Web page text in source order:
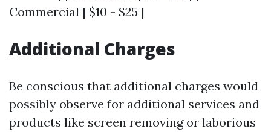
Commercial | $10 - $25 |
Additional Charges
Be conscious that additional charges would
possibly observe for additional services and
products like screen removing or laborious